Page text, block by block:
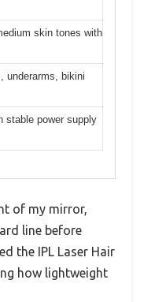
skin tones with
underarms, bikini
stable power supply
of my mirror,
line before
the IPL Laser Hair
how lightweight